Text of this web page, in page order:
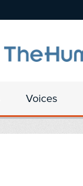
Voices